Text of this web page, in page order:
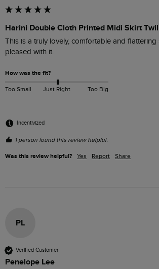
Harini Double Cloth Printed Midi Skirt
This is a truly lovely, comfortable and flattering
pleased with it.
How was the fit?
Too Small Just Right Too Big
Incentivized
1 person found this review helpful.
Was this review helpful? Yes Report Share
PL
Verified Customer
Penelope Lee